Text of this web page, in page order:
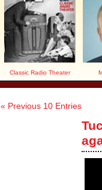
Classic Radio Theater
« Previous 10 Entries